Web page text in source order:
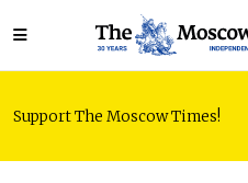
Support The Moscow Times!